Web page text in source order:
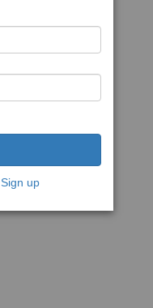
Sign up